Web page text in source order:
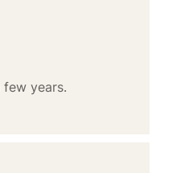
few years.